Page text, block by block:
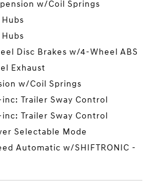
w/Coil Springs
Disc Brakes w/4-Wheel ABS
Exhaust
w/Coil Springs
Trailer Sway Control
Trailer Sway Control
Selectable Mode
Automatic w/SHIFTRONIC -